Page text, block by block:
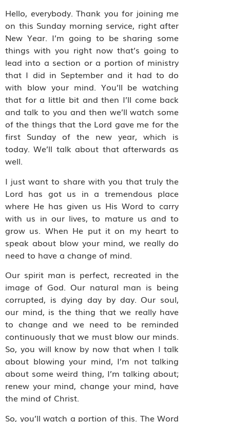
Hello, everybody. Thank you for joining me
on this Sunday morning service, right after
New Year. I’m going to be sharing some
things with you right now that’s going to
lead into a section or a portion of ministry
that I did in September and it had to do
with blow your mind. You’ll be watching
that for a little bit and then I’ll come back
and talk to you and then we’ll watch some
of the things that the Lord gave me for the
first Sunday of the new year, which is
today. We’ll talk about that afterwards as
well.
I just want to share with you that truly the
Lord has got us in a tremendous place
where He has given us His Word to carry
with us in our lives, to mature us and to
grow us. When He put it on my heart to
speak about blow your mind, we really do
need to have a change of mind.
Our spirit man is perfect, recreated in the
image of God. Our natural man is being
corrupted, is dying day by day. Our soul,
our mind, is the thing that we really have
to change and we need to be reminded
continuously that we must blow our minds.
So, you will know by now that when I talk
about blowing your mind, I’m not talking
about some weird thing, I’m talking about;
renew your mind, change your mind, have
the mind of Christ.
So, you’ll watch a portion of this. The Word